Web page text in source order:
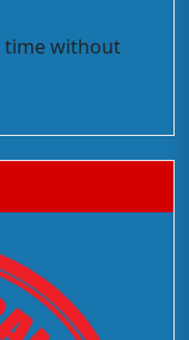
time without